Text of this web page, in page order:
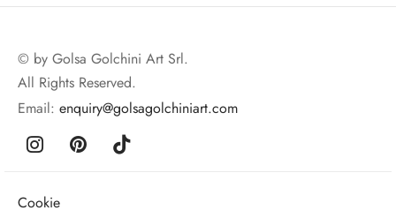
© by Golsa Golchini Art Srl.
All Rights Reserved.
Email: enquiry@golsagolchiniart.com
Cookie